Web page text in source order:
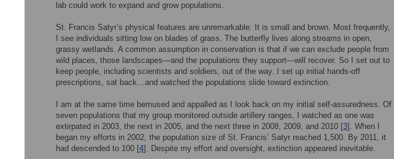
lab could work to expand and grow populations.
St. Francis Satyr’s physical features are unremarkable. It is small and brown. Most frequently,
I see individuals sitting low on blades of grass. The butterfly lives along streams in open,
grassy wetlands. A common assumption in conservation is that if we can exclude people from
wild places, those landscapes—and the populations they support—will recover. So I set out to
keep people, including scientists and soldiers, out of the way. I set up initial hands-off
prescriptions, sat back…and watched the populations slide toward extinction.
I am at the same time bemused and appalled as I look back on my initial self-assuredness. Of
seven populations that my group monitored outside artillery ranges, I watched as one was
extirpated in 2003, the next in 2005, and the next three in 2008, 2009, and 2010 [3]. When I
began my efforts in 2002, the population size of St. Francis’ Satyr reached 1,500. By 2011, it
had descended to 100 [4]. Despite my effort and oversight, extinction appeared inevitable.